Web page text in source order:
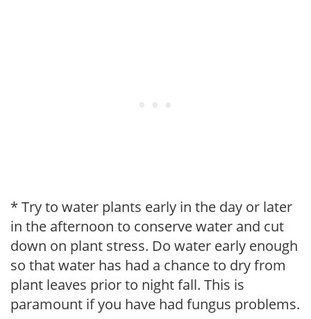
* Try to water plants early in the day or later
in the afternoon to conserve water and cut
down on plant stress. Do water early enough
so that water has had a chance to dry from
plant leaves prior to night fall. This is
paramount if you have had fungus problems.